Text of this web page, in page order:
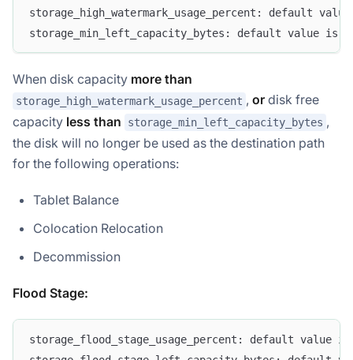
storage_high_watermark_usage_percent: default
storage_min_left_capacity_bytes: default value is
When disk capacity more than
storage_high_watermark_usage_percent , or disk free
capacity less than storage_min_left_capacity_bytes ,
the disk will no longer be used as the destination path
for the following operations:
Tablet Balance
Colocation Relocation
Decommission
Flood Stage:
storage_flood_stage_usage_percent: default value